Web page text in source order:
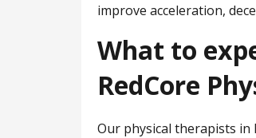
improve acceleration,
What to
RedCore
Our physical therapists in